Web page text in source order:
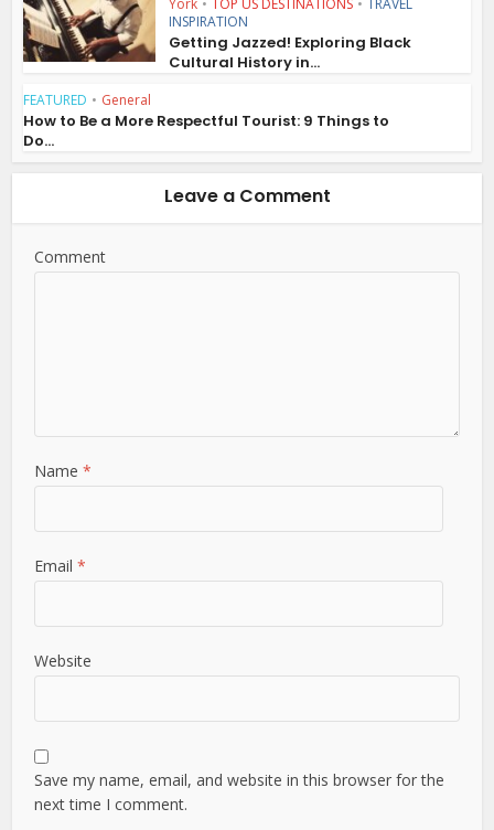
York • TOP US DESTINATIONS •
TRAVEL
INSPIRATION
Getting Jazzed! Exploring Black
Cultural History in...
FEATURED • General
How to Be a More Respectful Tourist: 9 Things to
Do...
Leave a Comment
Comment
Name*
Email*
Website
Save my name, email, and website in this browser for the
next time I comment.